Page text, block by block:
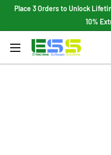
Place 3 Orders to Unlock
10%
Enterprises